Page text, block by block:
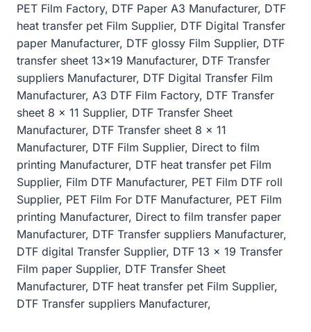
PET Film Factory, DTF Paper A3 Manufacturer, DTF
heat transfer pet Film Supplier, DTF Digital Transfer
paper Manufacturer, DTF glossy Film Supplier, DTF
transfer sheet 13×19 Manufacturer, DTF Transfer
suppliers Manufacturer, DTF Digital Transfer Film
Manufacturer, A3 DTF Film Factory, DTF Transfer
sheet 8 x 11 Supplier, DTF Transfer Sheet
Manufacturer, DTF Transfer sheet 8 x 11
Manufacturer, DTF Film Supplier, Direct to film
printing Manufacturer, DTF heat transfer pet Film
Supplier, Film DTF Manufacturer, PET Film DTF roll
Supplier, PET Film For DTF Manufacturer, PET Film
printing Manufacturer, Direct to film transfer paper
Manufacturer, DTF Transfer suppliers Manufacturer,
DTF digital Transfer Supplier, DTF 13 x 19 Transfer
Film paper Supplier, DTF Transfer Sheet
Manufacturer, DTF heat transfer pet Film Supplier,
DTF Transfer suppliers Manufacturer,